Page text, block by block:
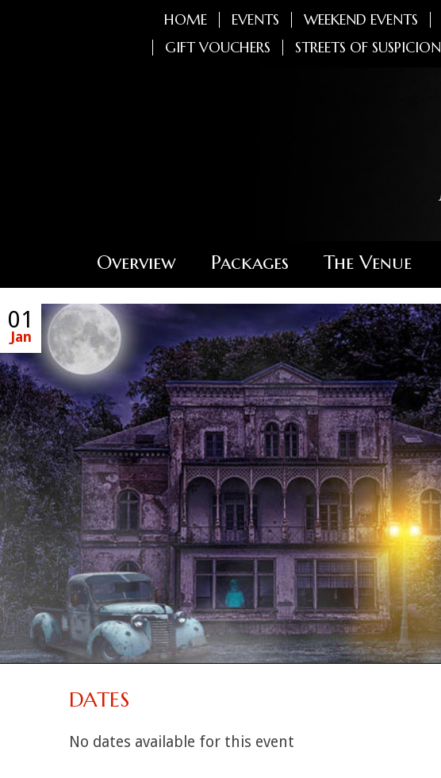
HOME EVENTS WEEKEND EVENTS
GIFT VOUCHERS
STREETS OF SUSPICION
Overview Packages The Venue
01
Jan
DATES
No dates available for this event